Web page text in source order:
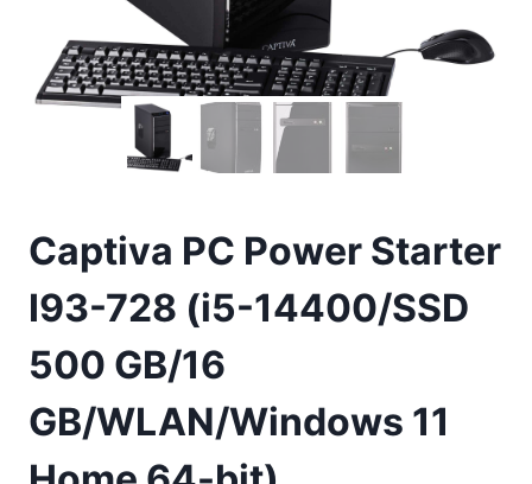
Captiva PC Power Starter
I93-728 (i5-14400/SSD
500 GB/16
GB/WLAN/Windows 11